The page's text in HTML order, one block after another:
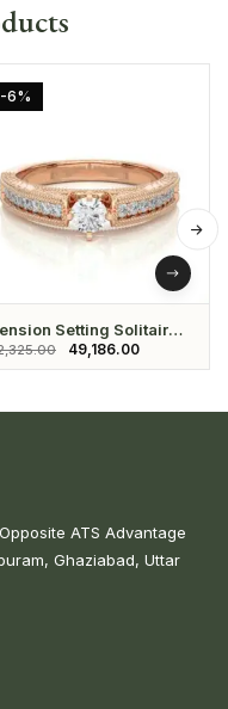
-6%
Setting Solitaire
Ring49,186.00
ATS Advantage
Ghaziabad, Uttar